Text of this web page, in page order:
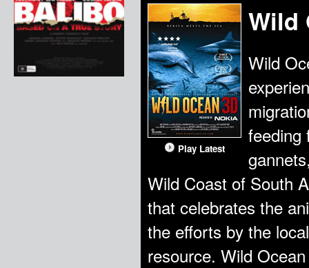
Play Latest
Wild
Wild
feeding
Wild Coast of South
that celebrates the
the efforts by the
resource. Wild